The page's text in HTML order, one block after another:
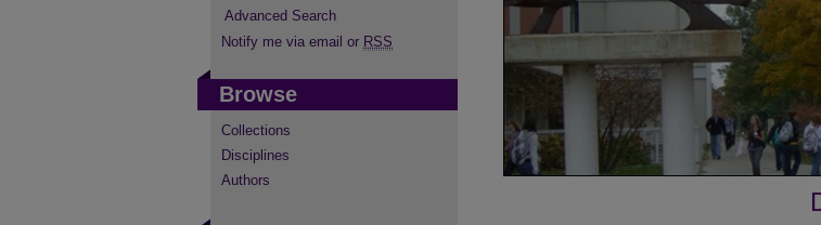
Advanced Search
Notify me via email or RSS
Browse
Collections
Disciplines
Authors